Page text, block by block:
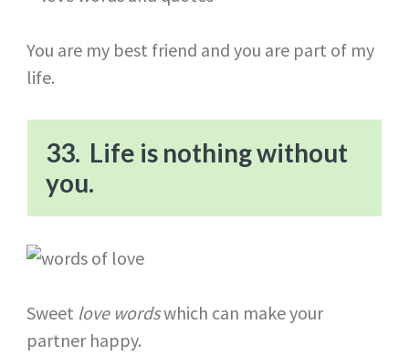
You are my best friend and you are part of my
life.
33. Life is nothing without
you.
Sweet love wordswhich can make your
partner happy.